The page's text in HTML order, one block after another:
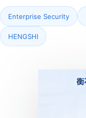
Enterprise Security
HENGSHI